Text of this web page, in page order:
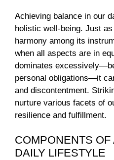
Achieving balance in our
holistic well-being. Just
harmony among its
when all aspects are in
dominates
personal obligations—it
and discontentment.
nurture various facets of
resilience and fulfillment.
COMPONENTS
DAILY LIFESTYLE